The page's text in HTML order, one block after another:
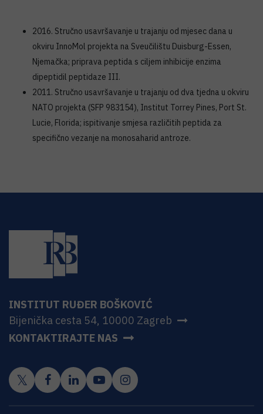
2016. Stručno usavršavanje u trajanju od mjesec dana u
okviru InnoMol projekta na Sveučilištu Duisburg-Essen,
Njemačka; priprava peptida s ciljem inhibicije enzima
dipeptidil peptidaze III.
2011. Stručno usavršavanje u trajanju od dva tjedna u okviru
NATO projekta (SFP 983154), Institut Torrey Pines, Port St.
Lucie, Florida; ispitivanje smjesa različitih peptida za
specifično vezanje na monosaharid antroze.
INSTITUT RUĐER BOŠKOVIĆ
Bijenička cesta 54, 10000 Zagreb
KONTAKTIRAJTE NAS